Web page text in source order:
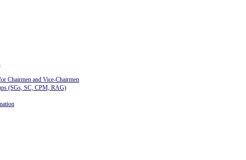
Chairmen and Vice-Chairmen
(SGs, SC, CPM, RAG)